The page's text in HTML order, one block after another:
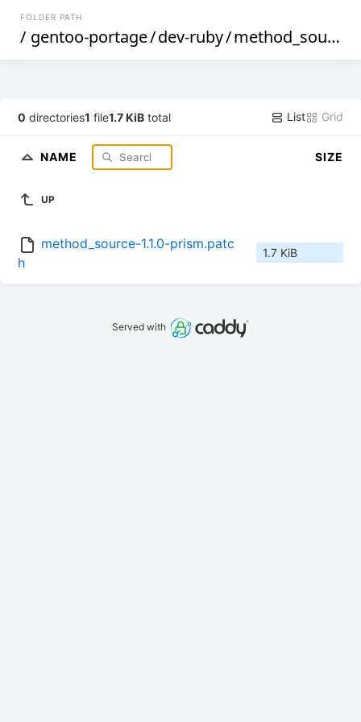
FOLDER PATH
/ gentoo-portage/dev-ruby/method_source
0 directories1 file1.7 KiB total List Grid
NAME SIZE
UP
method_source-1.1.0-prism.patc
h
1.7 KiB
Served with